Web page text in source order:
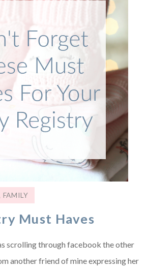
FAMILY
Must Haves
scrolling through facebook the other
another friend of mine expressing her